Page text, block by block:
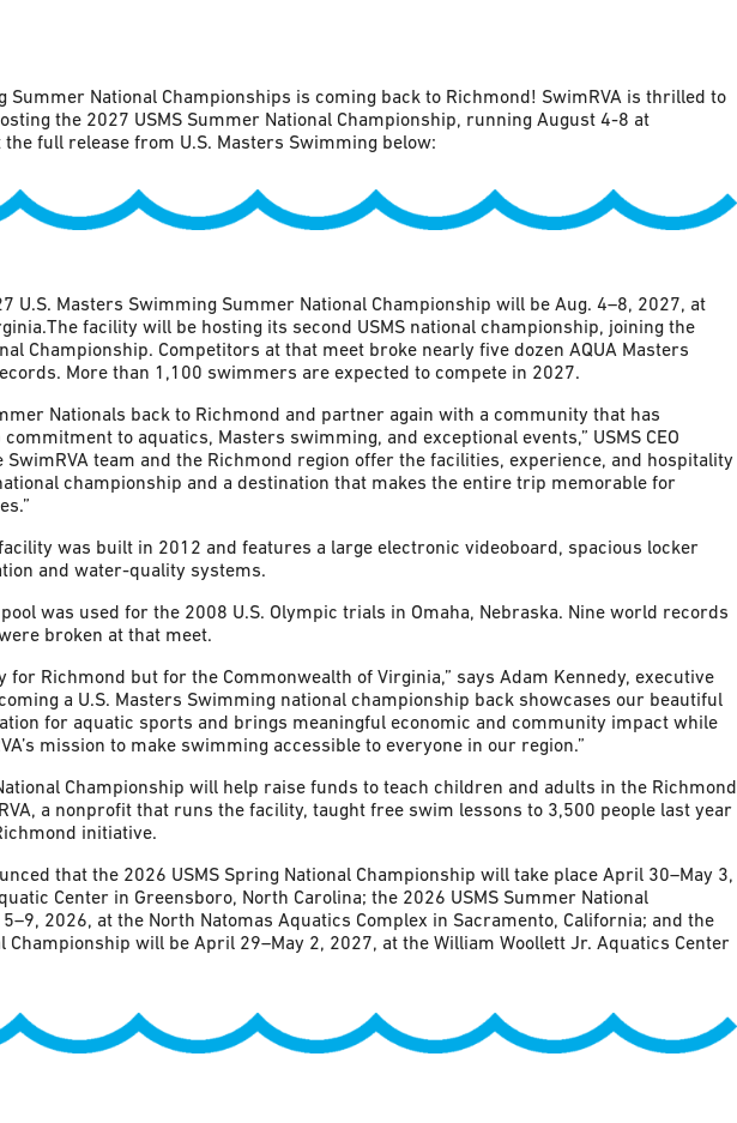
Summer National Championships is coming back to Richmond! SwimRVA is thrilled to
the 2027 USMS Summer National Championship, running August 4-8 at
the full release from U.S. Masters Swimming below:
U.S. Masters Swimming Summer National Championship will be Aug. 4–8, 2027, at
facility will be hosting its second USMS national championship, joining the
Championship. Competitors at that meet broke nearly five dozen AQUA Masters
More than 1,100 swimmers are expected to compete in 2027.
Nationals back to Richmond and partner again with a community that has
to aquatics, Masters swimming, and exceptional events,” USMS CEO
SwimRVA team and the Richmond region offer the facilities, experience, and hospitality
championship and a destination that makes the entire trip memorable for
was built in 2012 and features a large electronic videoboard, spacious locker
and water-quality systems.
was used for the 2008 U.S. Olympic trials in Omaha, Nebraska. Nine world records
broken at that meet.
for Richmond but for the Commonwealth of Virginia,” says Adam Kennedy, executive
a U.S. Masters Swimming national championship back showcases our beautiful
for aquatic sports and brings meaningful economic and community impact while
mission to make swimming accessible to everyone in our region.”
Championship will help raise funds to teach children and adults in the Richmond
a nonprofit that runs the facility, taught free swim lessons to 3,500 people last year
initiative.
that the 2026 USMS Spring National Championship will take place April 30–May 3,
Center in Greensboro, North Carolina; the 2026 USMS Summer National
2026, at the North Natomas Aquatics Complex in Sacramento, California; and the
Championship will be April 29–May 2, 2027, at the William Woollett Jr. Aquatics Center